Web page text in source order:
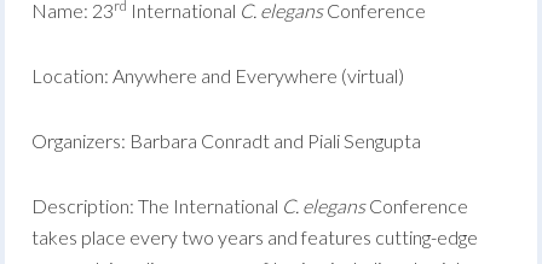
Name: 23rd International C. elegansConference
Location: Anywhere and Everywhere (virtual)
Organizers: Barbara Conradt and Piali Sengupta
Description: The International C. elegansConference
takes place every two years and features cutting-edge